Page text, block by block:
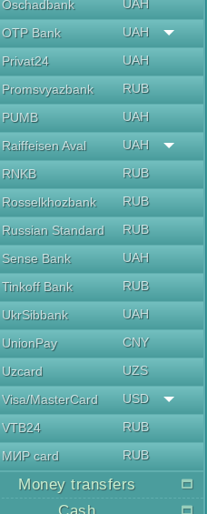
Oschadbank
UAH
OTP Bank
UAH
Privat24
UAH
Promsvyazbank
RUB
PUMB
UAH
Raiffeisen Aval
UAH
RNKB
RUB
Rosselkhozbank
RUB
Russian Standard
RUB
Sense Bank
UAH
Tinkoff Bank
RUB
UkrSibbank
UAH
UnionPay
CNY
Uzcard
UZS
Visa/MasterCard
USD
VTB24
RUB
МИР card
RUB
Money transfers